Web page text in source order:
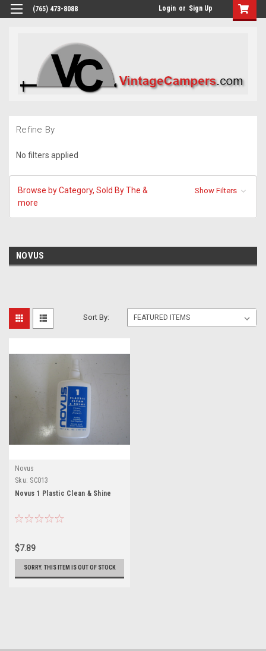
(765) 473-8088 Login or Sign Up
Refine By
No filters applied
Browse by Category, Sold By The &
more
Show Filters
NOVUS
Sort By:
Novus
Sku: SC013
Novus 1 Plastic Clean & Shine
$7.89
SORRY. THIS ITEM IS OUT OF STOCK